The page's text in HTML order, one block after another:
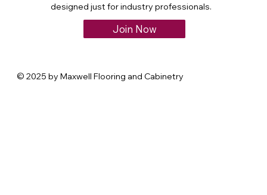
designed just for industry professionals.
Join Now
© 2025 by Maxwell Flooring and Cabinetry